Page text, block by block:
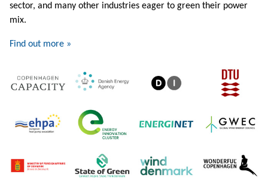
sector, and many other industries eager to green their power
mix.
Find out more »